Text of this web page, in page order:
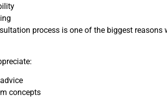
process is one of the biggest reasons
concepts